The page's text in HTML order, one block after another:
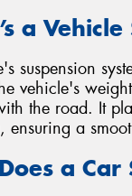
a
suspension
vehicle's
the road. It
ensuring a
a Car